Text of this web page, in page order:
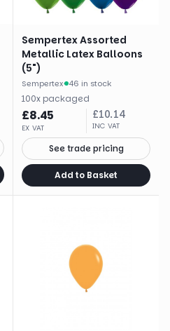
Sempertex Assorted
Metallic Latex Balloons
(5")
Sempertex· 46 in stock
100x packaged
£8.45
EX VAT
£10.14
INC VAT
See trade pricing
Add to Basket